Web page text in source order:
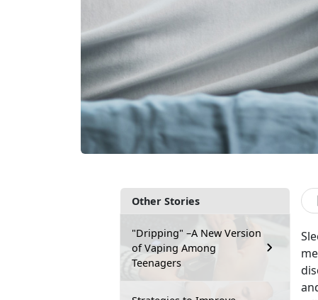
Other Stories
"Dripping" –A New Version
of Vaping Among
Teenagers